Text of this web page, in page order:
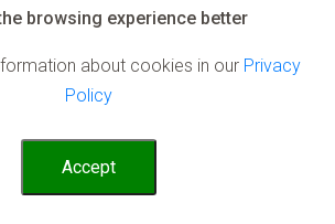
Read More
browsing experience better
about cookies in our Privacy
Policy
Accept